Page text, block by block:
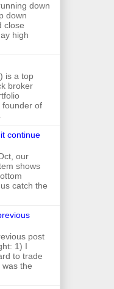
down
down
close
high
is a top
broker
founder of
continue
our
shows
catch the
post
1) I
to trade
the